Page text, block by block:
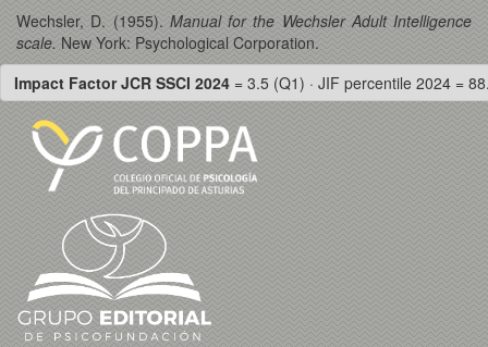
Wechsler, D. (1955). Manual for the Wechsler Adult Intelligence
scale. New York: Psychological Corporation.
Impact Factor JCR SSCI 2024 = 3.5 (Q1) · JIF percentile 2024 =